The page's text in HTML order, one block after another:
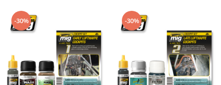
Markere Vopsea Tamiya
Vallejo
Seturi de vopsele Vallejo
Vallejo Spray Paint
Vallejo Auxiliaries
Vallejo Acrylic Textures
-30% -30%